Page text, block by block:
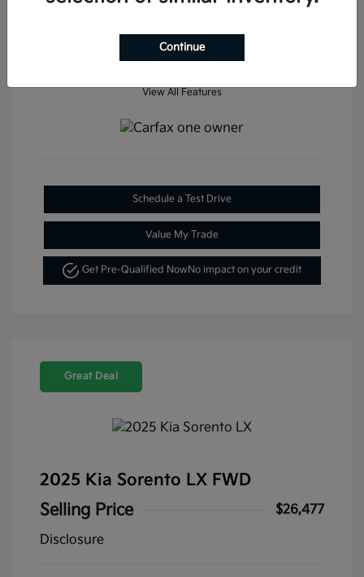
View All Features
Schedule a Test Drive
Value My Trade
Get Pre-Qualified NowNo impact on your credit
Great Deal
2025 Kia Sorento LX FWD
Selling Price
$26,477
Disclosure
Continue